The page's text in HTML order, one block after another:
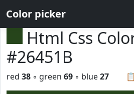
Color picker
Html Css
#26451B
📋
red 38 ◦ green 69 ◦ blue27